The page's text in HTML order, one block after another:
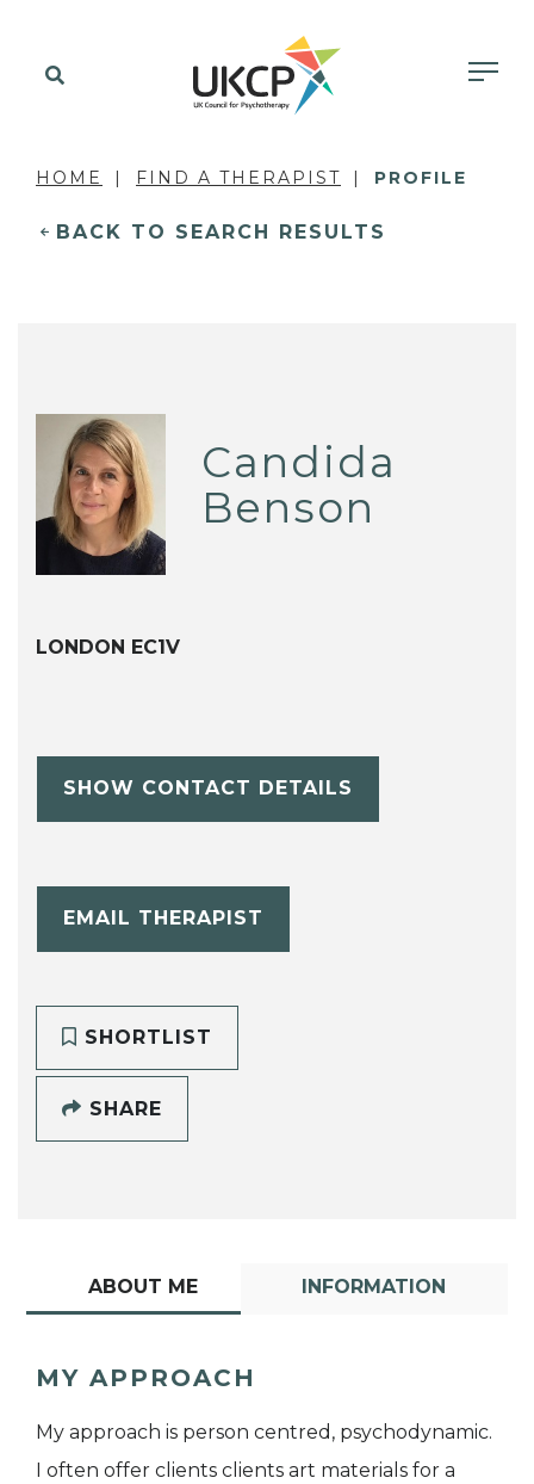
HOME FIND A THERAPIST PROFILE
BACK TO SEARCH RESULTS
Candida
Benson
LONDON EC1V
SHOW CONTACT DETAILS
EMAIL THERAPIST
SHORTLIST
SHARE
ABOUT ME INFORMATION
MY APPROACH
My approach is person centred, psychodynamic.
I often offer clients clients art materials for a